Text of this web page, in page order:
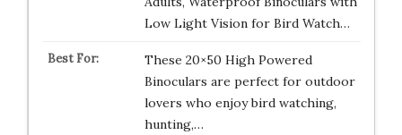
Low Light Vision for Bird Watch…
These 20×50 High Powered
Binoculars are perfect for outdoor
lovers who enjoy bird watching,
hunting,…